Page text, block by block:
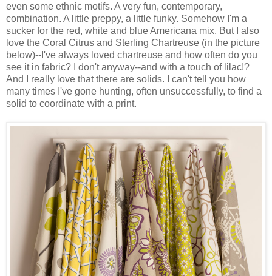
even some ethnic motifs. A very fun, contemporary,
combination. A little preppy, a little funky. Somehow I'm a
sucker for the red, white and blue Americana mix. But I also
love the Coral Citrus and Sterling Chartreuse (in the picture
below)--I've always loved chartreuse and how often do you
see it in fabric? I don't anyway--and with a touch of lilac!?
And I really love that there are solids. I can't tell you how
many times I've gone hunting, often unsuccessfully, to find a
solid to coordinate with a print.